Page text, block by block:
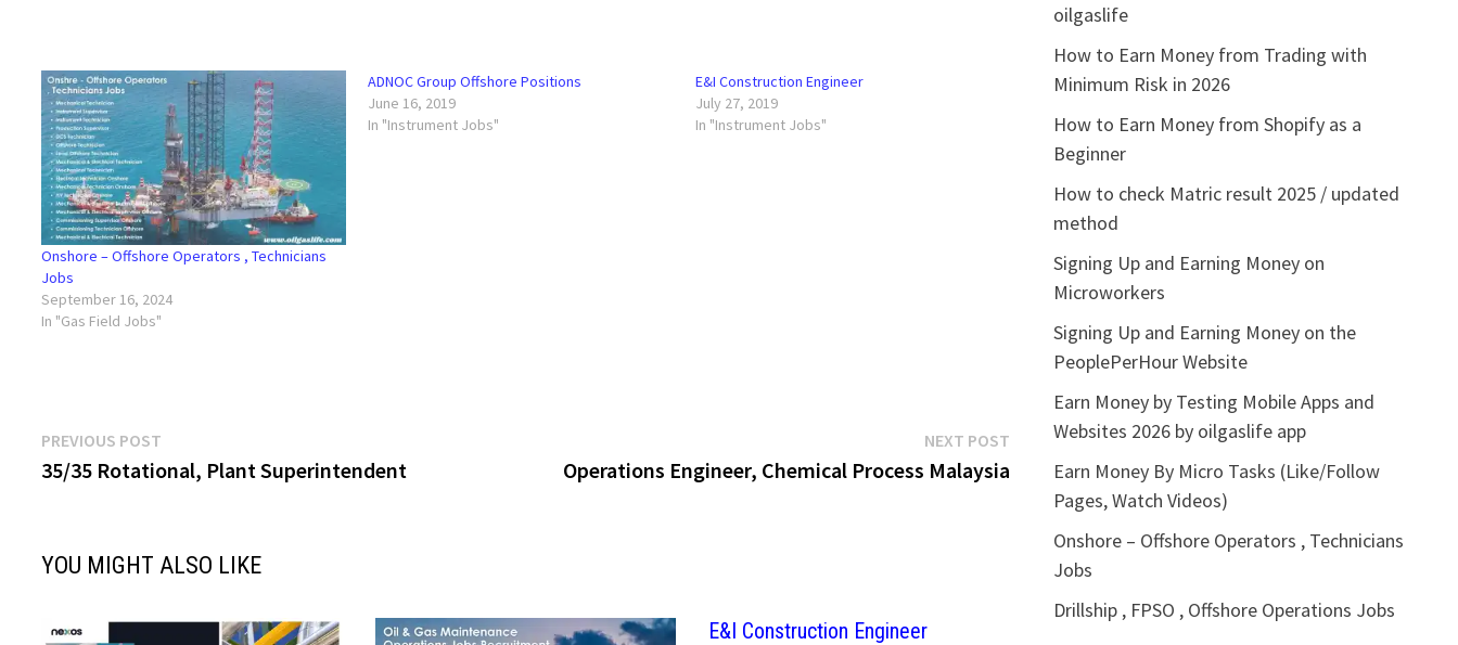
Onshore – Offshore Operators , Technicians
Jobs
September 16, 2024
In "Gas Field Jobs"
ADNOC Group Offshore Positions
June 16, 2019
In "Instrument Jobs"
E&I Construction Engineer
July 27, 2019
In "Instrument Jobs"
Post
navigation
PREVIOUS POST
post:
35/35 Rotational, Plant Superintendent
NEXT POSTNext
post:
Operations Engineer, Chemical Process Malaysia
YOU MIGHT ALSO LIKE
E&I Construction Engineer
oilgaslife
How to Earn Money from Trading with
Minimum Risk in 2026
How to Earn Money from Shopify as a
Beginner
How to check Matric result 2025 / updated
method
Signing Up and Earning Money on
Microworkers
Signing Up and Earning Money on the
PeoplePerHour Website
Earn Money by Testing Mobile Apps and
Websites 2026 by oilgaslife app
Earn Money By Micro Tasks (Like/Follow
Pages, Watch Videos)
Onshore – Offshore Operators , Technicians
Jobs
Drillship , FPSO , Offshore Operations Jobs